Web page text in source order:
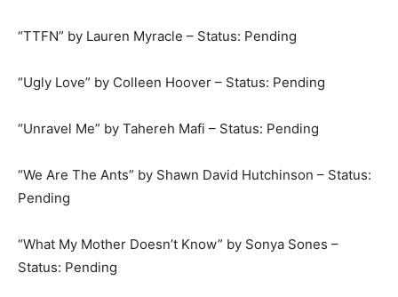
“TTFN” by Lauren Myracle – Status: Pending
“Ugly Love” by Colleen Hoover – Status: Pending
“Unravel Me” by Tahereh Mafi – Status: Pending
“We Are The Ants” by Shawn David Hutchinson – Status:
Pending
“What My Mother Doesn’t Know” by Sonya Sones –
Status: Pending